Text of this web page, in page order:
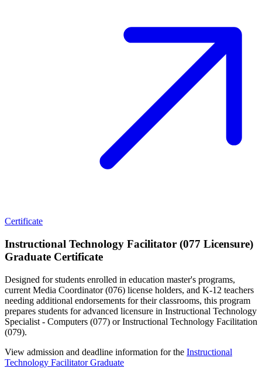
Certificate
Instructional Technology Facilitator (077 Licensure)
Graduate Certificate
Designed for students enrolled in education master's programs,
current Media Coordinator (076) license holders, and K-12 teachers
needing additional endorsements for their classrooms, this program
prepares students for advanced licensure in Instructional Technology
Specialist - Computers (077) or Instructional Technology Facilitation
(079).
View admission and deadline information for the Instructional
Technology Facilitator Graduate